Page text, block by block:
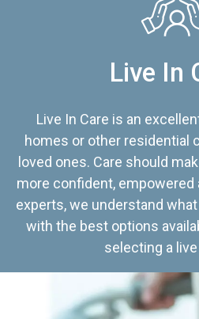
Live In
Live In Care is an
homes or other residential
loved ones. Care should
more confident, empowered
experts, we understand
with the best options
selecting a